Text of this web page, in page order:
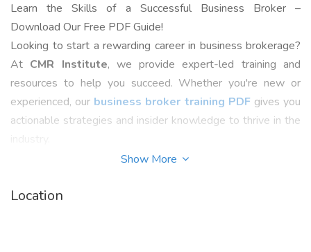
Learn the Skills of a Successful Business Broker –
Download Our Free PDF Guide!
Looking to start a rewarding career in business brokerage?
At CMR Institute, we provide expert-led training and
resources to help you succeed. Whether you're new or
experienced, our business broker training PDFgives you
actionable strategies and insider knowledge to thrive in the
Brokerage PDF
Show More
Location